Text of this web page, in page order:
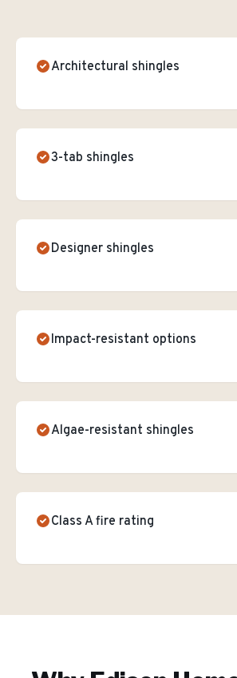
Architectural shingles
3-tab shingles
Designer shingles
Impact-resistant options
Algae-resistant shingles
Class A fire rating